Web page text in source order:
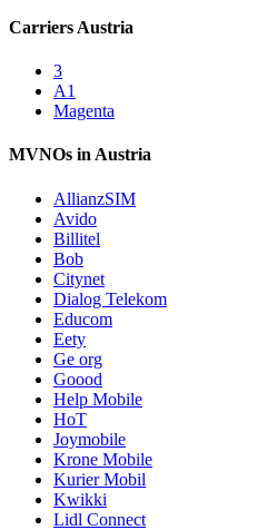
Carriers Austria
3
A1
Magenta
MVNOs in Austria
AllianzSIM
Avido
Billitel
Bob
Citynet
Dialog Telekom
Educom
Eety
Ge org
Goood
Help Mobile
HoT
Joymobile
Krone Mobile
Kurier Mobil
Kwikki
Lidl Connect